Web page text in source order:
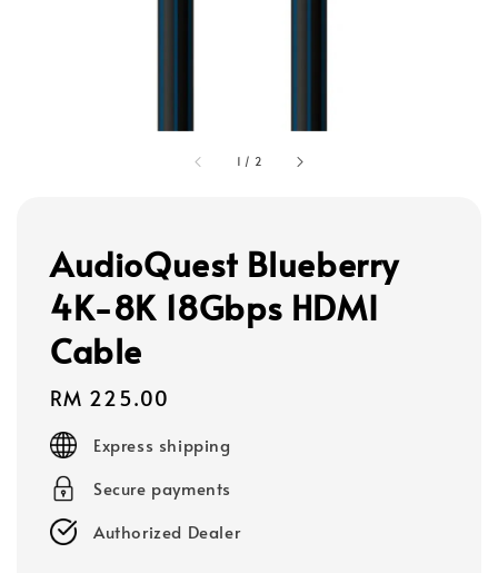
1 / 2
AudioQuest Blueberry
4K-8K 18Gbps HDMI
Cable
Regular
price
RM 225.00
Express shipping
Secure payments
Authorized Dealer